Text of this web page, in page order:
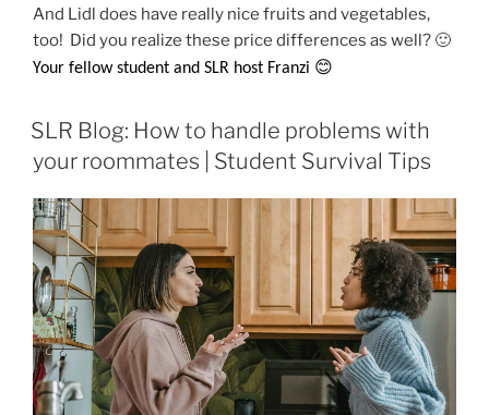
And Lidl does have really nice fruits and vegetables,
too! Did you realize these price differences as well? 🙂
Your fellow student and SLR host Franzi 😊
SLR Blog: How to handle problems with
your roommates | Student Survival Tips